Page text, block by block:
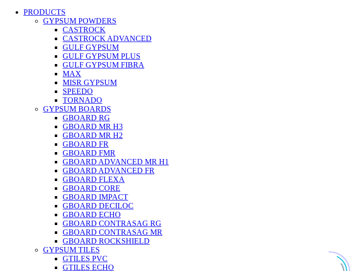
PRODUCTS
GYPSUM POWDERS
CASTROCK
CASTROCK ADVANCED
GULF GYPSUM
GULF GYPSUM PLUS
GULF GYPSUM FIBRA
MAX
MISR GYPSUM
SPEEDO
TORNADO
GYPSUM BOARDS
GBOARD RG
GBOARD MR H3
GBOARD MR H2
GBOARD FR
GBOARD FMR
GBOARD ADVANCED MR H1
GBOARD ADVANCED FR
GBOARD FLEXA
GBOARD CORE
GBOARD IMPACT
GBOARD DECILOC
GBOARD ECHO
GBOARD CONTRASAG RG
GBOARD CONTRASAG MR
GBOARD ROCKSHIELD
GYPSUM TILES
GTILES PVC
GTILES ECHO